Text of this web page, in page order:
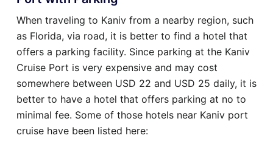
When traveling to Kaniv from a nearby region, such
as Florida, via road, it is better to find a hotel that
offers a parking facility. Since parking at the Kaniv
Cruise Port is very expensive and may cost
somewhere between USD 22 and USD 25 daily, it is
better to have a hotel that offers parking at no to
minimal fee. Some of those hotels near Kaniv port
cruise have been listed here: